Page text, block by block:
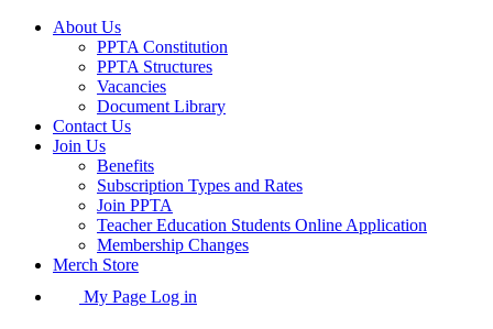
About Us
PPTA Constitution
PPTA Structures
Vacancies
Document Library
Contact Us
Join Us
Benefits
Subscription Types and Rates
Join PPTA
Teacher Education Students Online Application
Membership Changes
Merch Store
My Page Log in